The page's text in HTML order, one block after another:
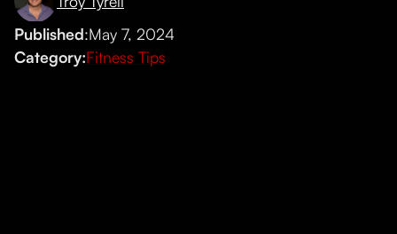
Published:May 7, 2024
Category:Fitness Tips